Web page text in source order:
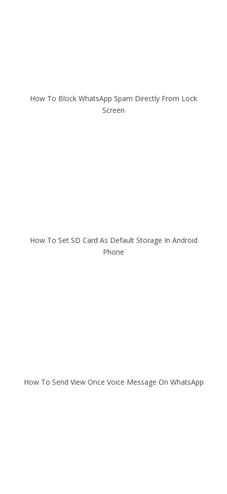
How To Block WhatsApp Spam Directly From Lock
Screen
How To Set SD Card As Default Storage In Android
Phone
How To Send View Once Voice Message On WhatsApp